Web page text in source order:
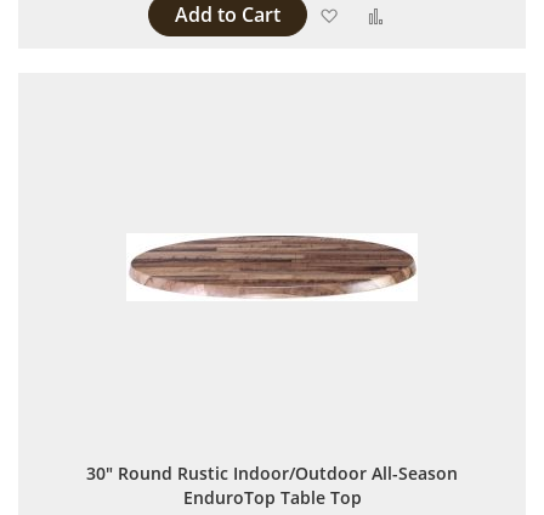
Add to Cart Add to Wish List
30" Round Rustic Indoor/Outdoor All-Season
EnduroTop Table Top